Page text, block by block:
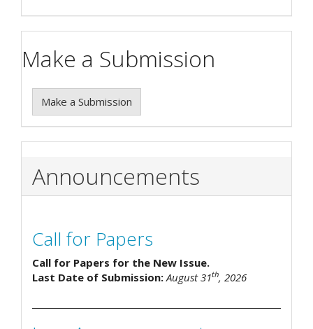
Make a Submission
Make a Submission
Announcements
Call for Papers
Call for Papers for the New Issue.
Last Date of Submission:August 31th, 2026